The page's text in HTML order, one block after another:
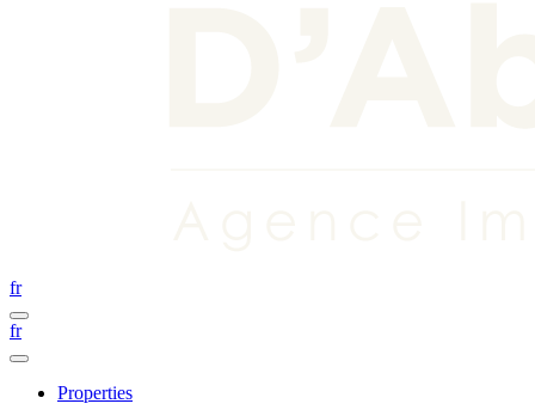
fr
fr
Properties